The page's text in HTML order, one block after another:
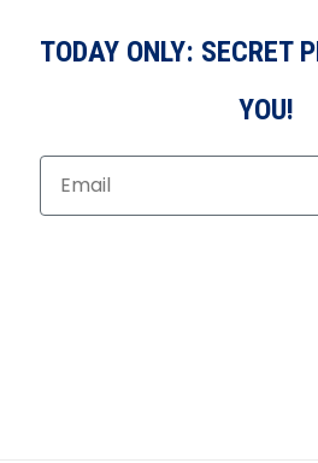
TODAY ONLY: SECRET
YOU!